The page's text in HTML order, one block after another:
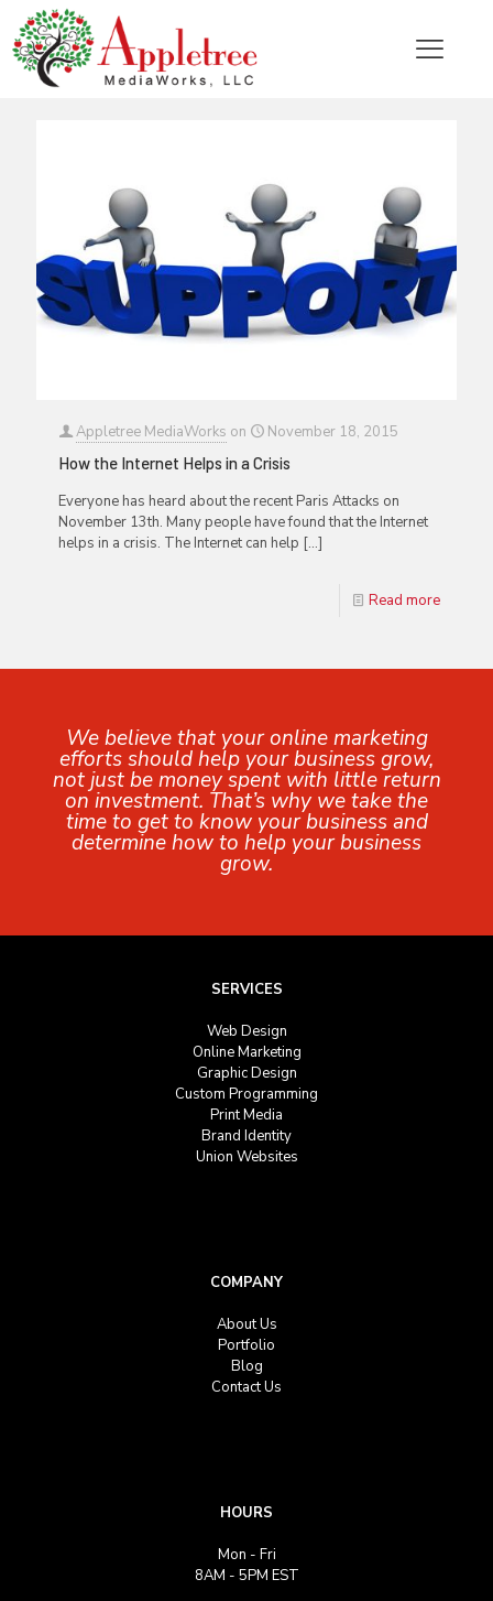
Categories Tags Authors Show all
Appletree MediaWorks on
November 18, 2015
How the Internet Helps in a Crisis
Everyone has heard about the recent Paris Attacks on
November 13th. Many people have found that the Internet
helps in a crisis. The Internet can help […]
Read more
We believe that your online marketing
efforts should help your business grow,
not just be money spent with little return
on investment. That’s why we take the
time to get to know your business and
determine how to help your business
grow.
SERVICES
Web Design
Online Marketing
Graphic Design
Custom Programming
Print Media
Brand Identity
Union Websites
COMPANY
About Us
Portfolio
Blog
Contact Us
HOURS
Mon - Fri
8AM - 5PM EST